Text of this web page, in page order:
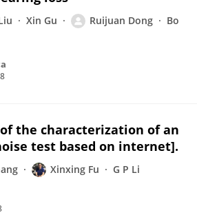
Xin Gu Ruijuan Dong
Bo
the characterization of an
test based on internet].
Xinxing Fu G P Li